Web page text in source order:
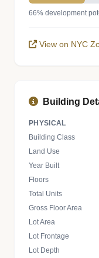
66% development
View on NYC
Building
PHYSICAL
Building Class
Land Use
Year Built
Floors
Total Units
Gross Floor Area
Lot Area
Lot Frontage
Lot Depth